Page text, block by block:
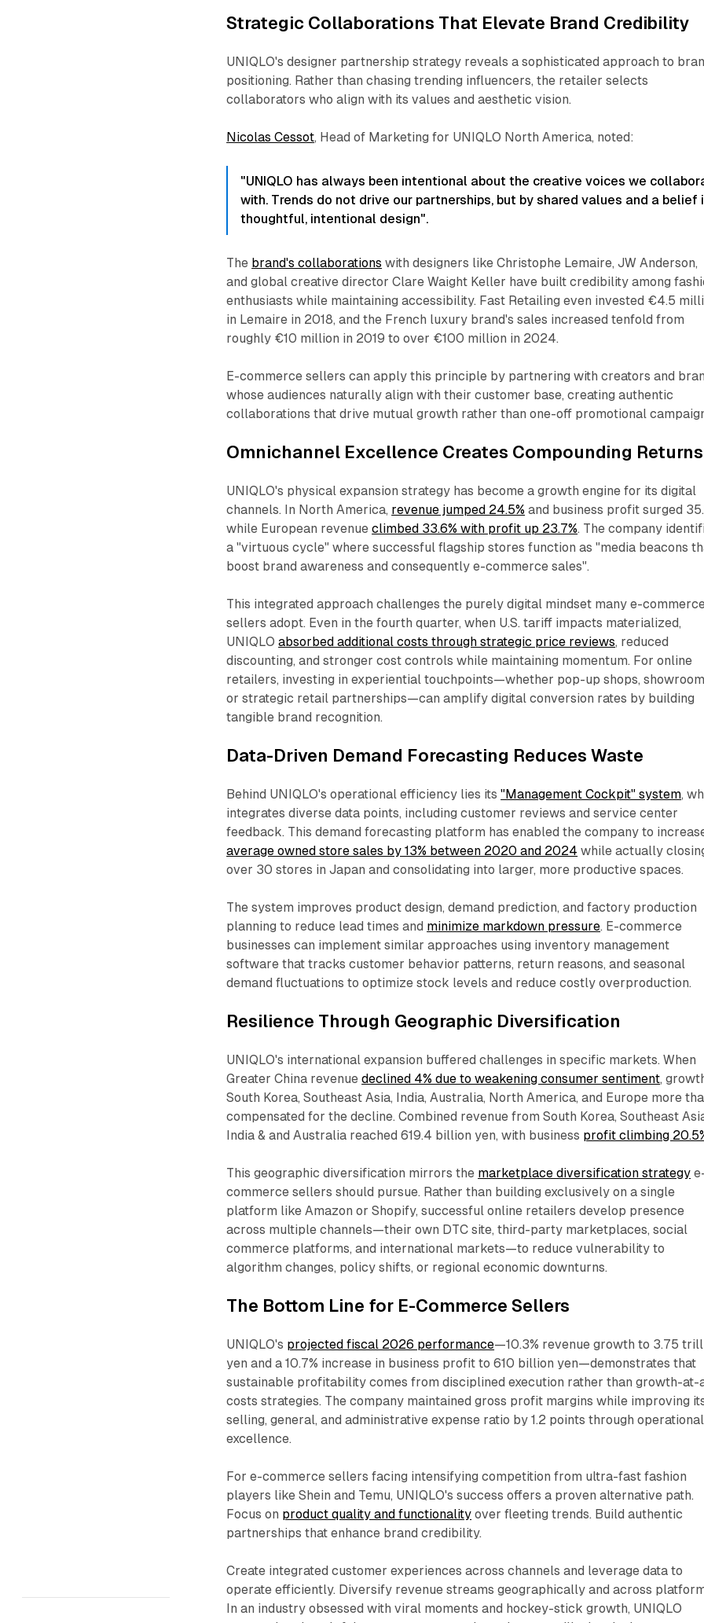
Strategic Collaborations That Elevate Brand Credibility
UNIQLO's designer partnership strategy reveals a sophisticated approach to
positioning. Rather than chasing trending influencers, the retailer selects
collaborators who align with its values and aesthetic vision.
Nicolas Cessot, Head of Marketing for UNIQLO North America, noted:
"UNIQLO has always been intentional about the creative voices we
with. Trends do not drive our partnerships, but by shared values and a belief
thoughtful, intentional design".​
The brand's collaborations with designers like Christophe Lemaire, JW Anderson,
and global creative director Clare Waight Keller have built credibility among
enthusiasts while maintaining accessibility. Fast Retailing even invested €4.5
in Lemaire in 2018, and the French luxury brand's sales increased tenfold from
roughly €10 million in 2019 to over €100 million in 2024.
E-commerce sellers can apply this principle by partnering with creators and
whose audiences naturally align with their customer base, creating authentic
collaborations that drive mutual growth rather than one-off promotional
Omnichannel Excellence Creates Compounding Returns
UNIQLO's physical expansion strategy has become a growth engine for its digital
channels. In North America, revenue jumped 24.5% and business profit surged
while European revenueclimbed 33.6% with profit up 23.7%. The company
a "virtuous cycle" where successful flagship stores function as "media beacons
boost brand awareness and consequently e-commerce sales".​
This integrated approach challenges the purely digital mindset many e-
sellers adopt. Even in the fourth quarter, when U.S. tariff impacts materialized,
UNIQLOabsorbed additional costs through strategic price reviews, reduced
discounting, and stronger cost controls while maintaining momentum. For online
retailers, investing in experiential touchpoints—whether pop-up shops,
or strategic retail partnerships—can amplify digital conversion rates by building
tangible brand recognition.​
Data-Driven Demand Forecasting Reduces Waste
Behind UNIQLO's operational efficiency lies its"Management Cockpit" system,
integrates diverse data points, including customer reviews and service center
feedback. This demand forecasting platform has enabled the company to
average owned store sales by 13% between 2020 and 2024 while actually
over 30 stores in Japan and consolidating into larger, more productive spaces.​
The system improves product design, demand prediction, and factory production
planning to reduce lead times and minimize markdown pressure. E-commerce
businesses can implement similar approaches using inventory management
software that tracks customer behavior patterns, return reasons, and seasonal
demand fluctuations to optimize stock levels and reduce costly overproduction.​
Resilience Through Geographic Diversification
UNIQLO's international expansion buffered challenges in specific markets. When
Greater China revenuedeclined 4% due to weakening consumer sentiment,
South Korea, Southeast Asia, India, Australia, North America, and Europe more
compensated for the decline. Combined revenue from South Korea, Southeast
India & and Australia reached 619.4 billion yen, with business profit climbing
This geographic diversification mirrors the marketplace diversification strategy
commerce sellers should pursue. Rather than building exclusively on a single
platform like Amazon or Shopify, successful online retailers develop presence
across multiple channels—their own DTC site, third-party marketplaces, social
commerce platforms, and international markets—to reduce vulnerability to
algorithm changes, policy shifts, or regional economic downturns.​
The Bottom Line for E-Commerce Sellers
UNIQLO's projected fiscal 2026 performance—10.3% revenue growth to 3.75
yen and a 10.7% increase in business profit to 610 billion yen—demonstrates that
sustainable profitability comes from disciplined execution rather than growth-at-
costs strategies. The company maintained gross profit margins while improving
selling, general, and administrative expense ratio by 1.2 points through operational
excellence.​
For e-commerce sellers facing intensifying competition from ultra-fast fashion
players like Shein and Temu, UNIQLO's success offers a proven alternative path.
Focus on product quality and functionality over fleeting trends. Build authentic
partnerships that enhance brand credibility.
Create integrated customer experiences across channels and leverage data to
operate efficiently. Diversify revenue streams geographically and across
In an industry obsessed with viral moments and hockey-stick growth, UNIQLO